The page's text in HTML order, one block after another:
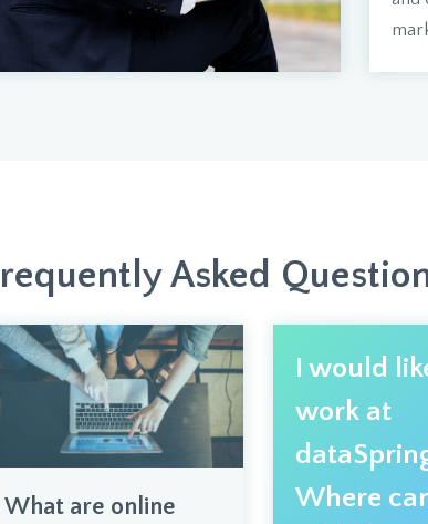
Asked
What are online
I would
work at
Where